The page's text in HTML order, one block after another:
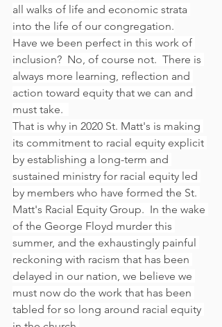
all walks of life and economic strata
into the life of our congregation.
Have we been perfect in this work of
inclusion?  No, of course not.  There is
always more learning, reflection and
action toward equity that we can and
must take.
That is why in 2020 St. Matt's is making
its commitment to racial equity explicit
by establishing a long-term and
sustained ministry for racial equity led
by members who have formed the St.
Matt's Racial Equity Group.  In the wake
of the George Floyd murder this
summer, and the exhaustingly painful
reckoning with racism that has been
delayed in our nation, we believe we
must now do the work that has been
tabled for so long around racial equity